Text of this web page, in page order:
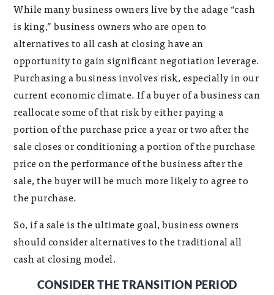
While many business owners live by the adage “cash
is king,” business owners who are open to
alternatives to all cash at closing have an
opportunity to gain significant negotiation leverage.
Purchasing a business involves risk, especially in our
current economic climate. If a buyer of a business can
reallocate some of that risk by either paying a
portion of the purchase price a year or two after the
sale closes or conditioning a portion of the purchase
price on the performance of the business after the
sale, the buyer will be much more likely to agree to
the purchase.
So, if a sale is the ultimate goal, business owners
should consider alternatives to the traditional all
cash at closing model.
CONSIDER THE TRANSITION PERIOD